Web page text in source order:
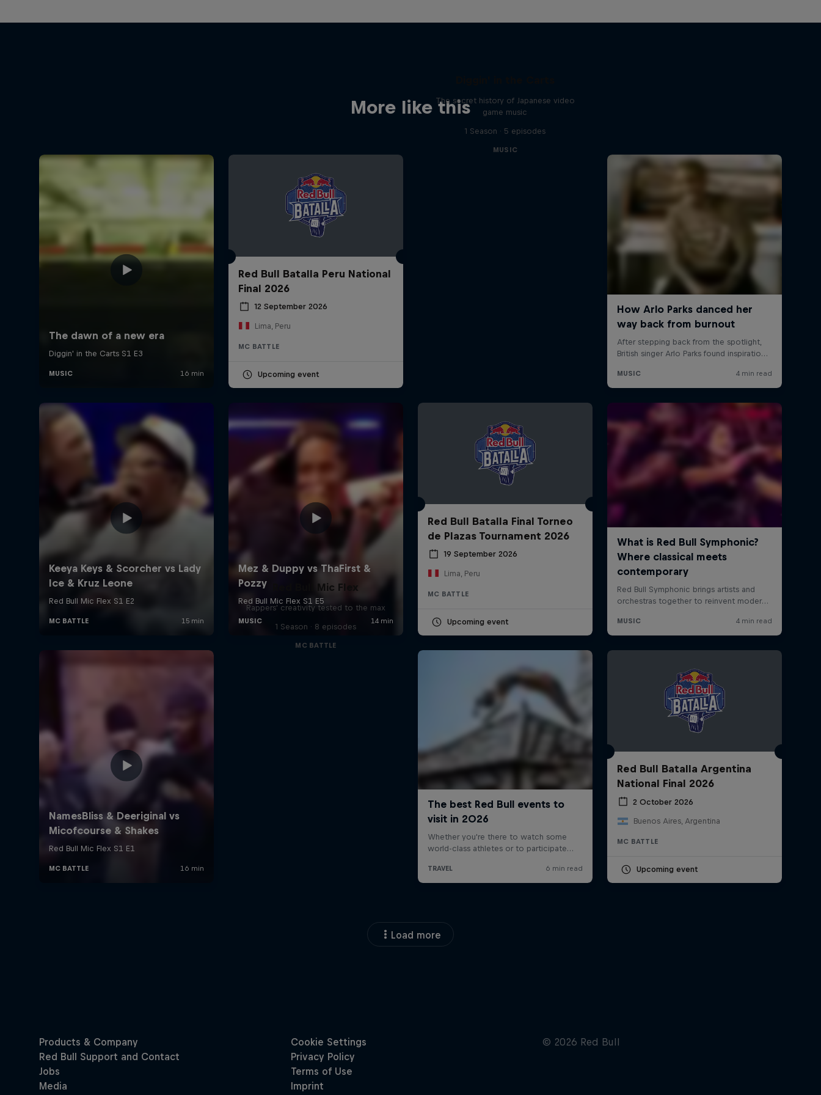
More like this
Red Bull Batalla Peru National
Final 2026
12 September 2026
Lima, Peru
MC BATTLE
Upcoming event
The secret history of Japanese video
game music
1 Season · 5 episodes
MUSIC
Red Bull Batalla Final Torneo
de Plazas Tournament 2026
19 September 2026
Lima, Peru
MC BATTLE
Upcoming event
Red Bull Mic Flex
Rappers' creativity tested to the max
1 Season · 8 episodes
MC BATTLE
Red Bull Batalla Argentina
National Final 2026
2 October 2026
Buenos Aires, Argentina
MC BATTLE
Upcoming event
Load more